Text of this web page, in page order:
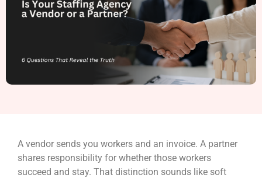
A vendor sends you workers and an invoice. A partner
shares responsibility for whether those workers
succeed and stay. That distinction sounds like soft